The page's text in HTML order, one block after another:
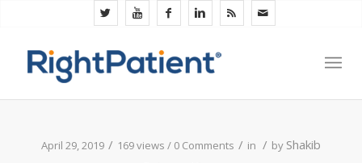
April 29, 2019 / 169 views / 0 Comments / in / by Shakib